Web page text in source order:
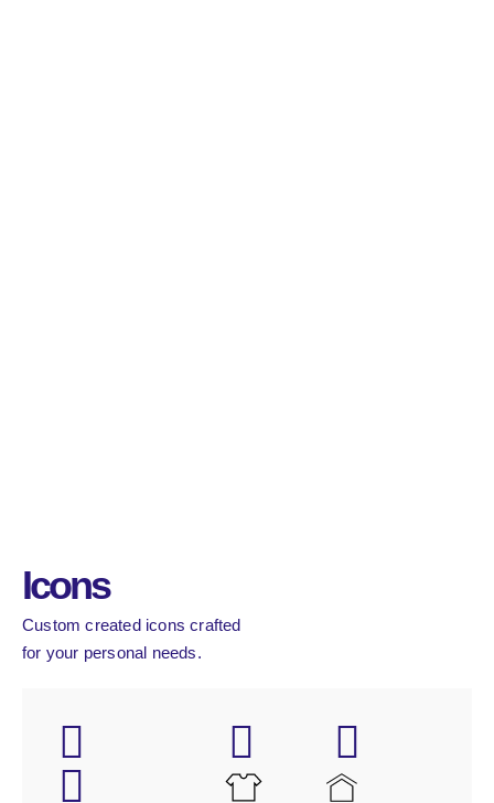
Icons
Custom created icons crafted
for your personal needs.